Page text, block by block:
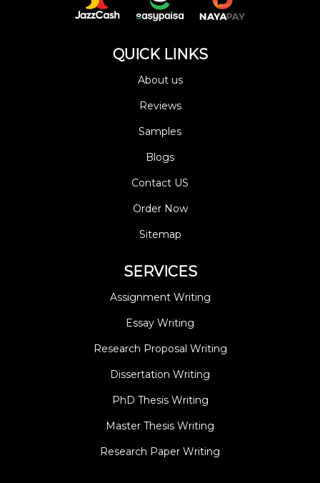
QUICK LINKS
About us
Reviews
Samples
Blogs
Contact US
Order Now
Sitemap
SERVICES
Assignment Writing
Essay Writing
Research Proposal Writing
Dissertation Writing
PhD Thesis Writing
Master Thesis Writing
Research Paper Writing